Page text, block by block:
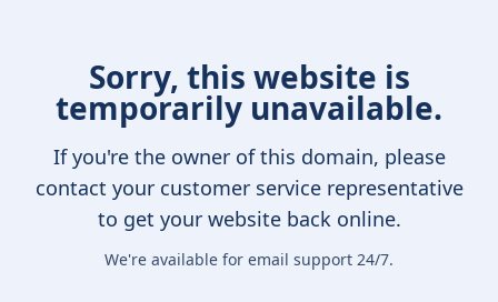
Sorry, this website is
temporarily unavailable.
If you're the owner of this domain, please
contact your customer service representative
to get your website back online.
We're available for email support 24/7.